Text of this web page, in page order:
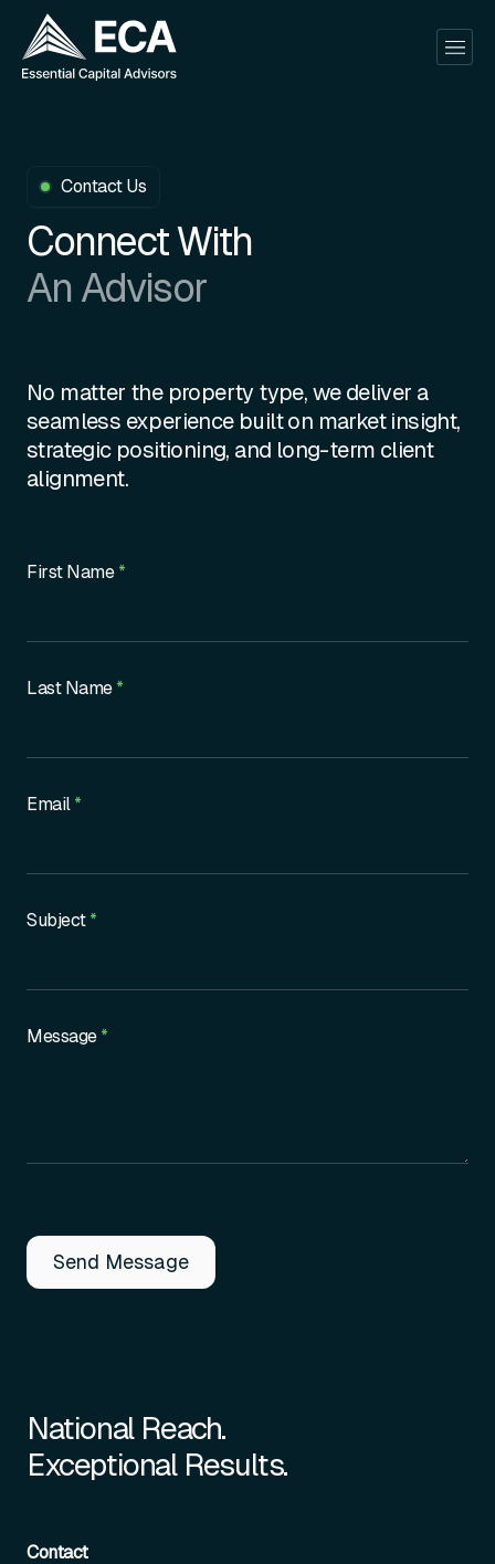
Contact Us
Connect With
An Advisor
No matter the property type, we deliver a
seamless experience built on market insight,
strategic positioning, and long-term client
alignment.
Contact
First Name *
Last Name *
Email *
Subject *
Message *
Send Message
National Reach.
Exceptional Results.
Contact